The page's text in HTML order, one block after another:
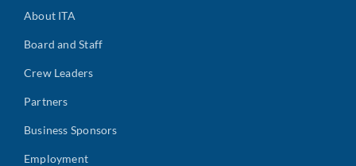
About ITA
Board and Staff
Crew Leaders
Partners
Business Sponsors
Employment